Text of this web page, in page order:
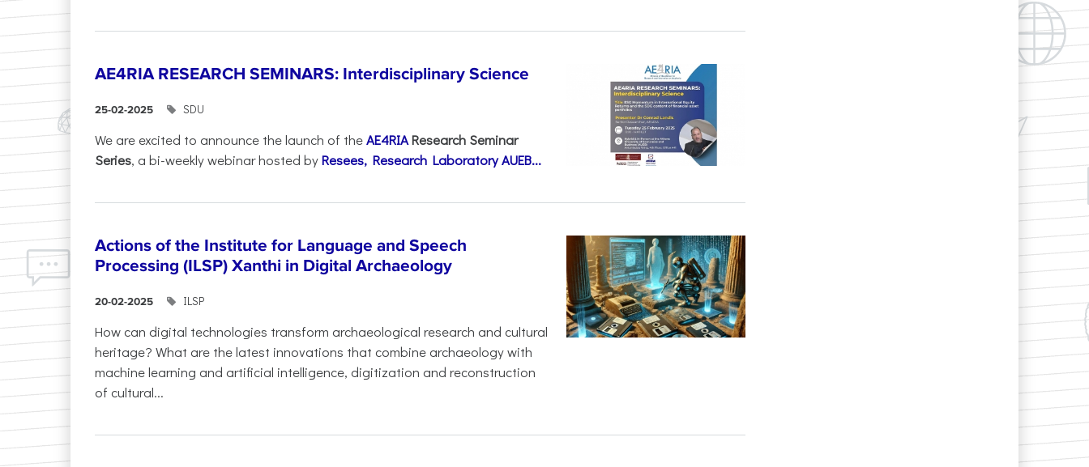
AE4RIA RESEARCH SEMINARS: Interdisciplinary Science
25-02-2025 SDU
We are excited to announce the launch of theAE4RIAResearch Seminar
Series, a bi-weekly webinar hosted byResees, Research Laboratory AUEB...
Actions of the Institute for Language and Speech
Processing (ILSP) Xanthi in Digital Archaeology
20-02-2025 ILSP
How can digital technologies transform archaeological research and cultural
heritage? What are the latest innovations that combine archaeology with
machine learning and artificial intelligence, digitization and reconstruction
of cultural...